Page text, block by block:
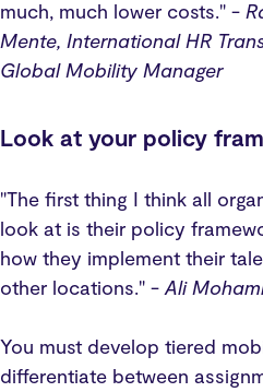
much, much lower costs." -
Mente, International HR
Global Mobility Manager
Look at your policy
"The first thing I think all
look at is their policy
how they implement their
other locations." - Ali
You must develop tiered
differentiate between